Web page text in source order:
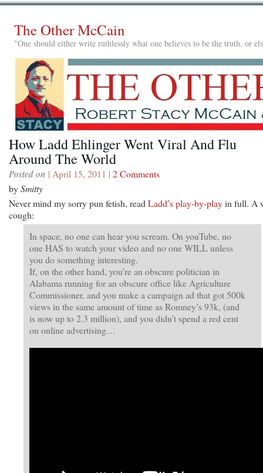
The Other McCain
"One should either write ruthlessly what one believes to be the truth, or
How Ladd Ehlinger Went Viral And Flu
Around The World
Posted on | April 15, 2011 | 2 Comments
bySmitty
Never mind my sorry pun fetish, read Ladd’s play-by-playin full. A
cough:
In space, no one can hear you scream. On youTube, no
one HAS to watch your video and no one WILL unless
you do something interesting.
If, on the other hand, you’re an obscure politician in
Alabama running for an obscure office like Agriculture
Commissioner, and you make a campaign ad that got 500k
views in the same amount of time as Romney’s 93k, (and
is now up to 2.3 million), and you didn’t spend a red cent
on online advertising…